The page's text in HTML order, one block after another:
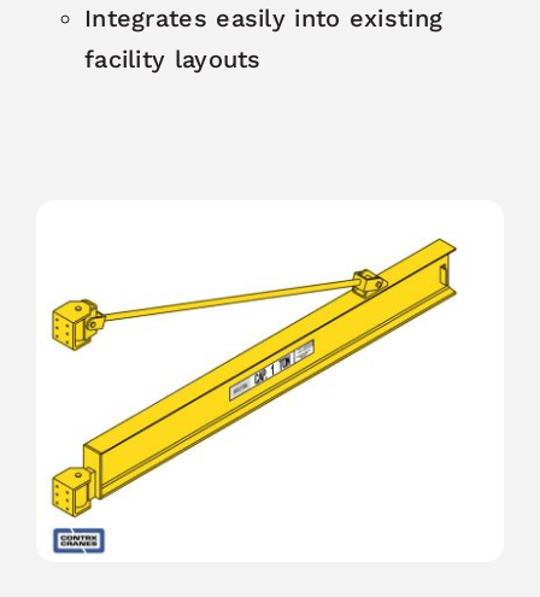
Integrates easily into existing
facility layouts